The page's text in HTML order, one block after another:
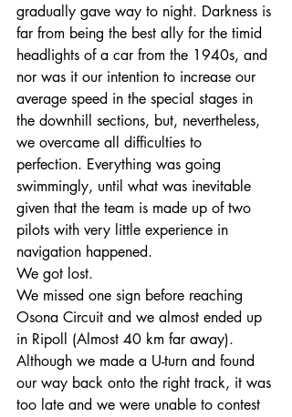
gradually gave way to night. Darkness is
far from being the best ally for the timid
headlights of a car from the 1940s, and
nor was it our intention to increase our
average speed in the special stages in
the downhill sections, but, nevertheless,
we overcame all difficulties to
perfection. Everything was going
swimmingly, until what was inevitable
given that the team is made up of two
pilots with very little experience in
navigation happened.
We got lost.
We missed one sign before reaching
Osona Circuit and we almost ended up
in Ripoll (Almost 40 km far away).
Although we made a U-turn and found
our way back onto the right track, it was
too late and we were unable to contest